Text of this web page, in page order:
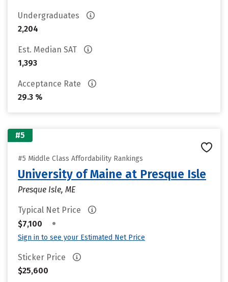
Undergraduates
2,204
Est. Median SAT
1,393
Acceptance Rate
29.3 %
#5
#5 Middle Class Affordability Rankings
University of Maine at Presque Isle
Presque Isle, ME
Typical Net Price
$7,100
•
Sign in to see your Estimated Net Price
Sticker Price
$25,600